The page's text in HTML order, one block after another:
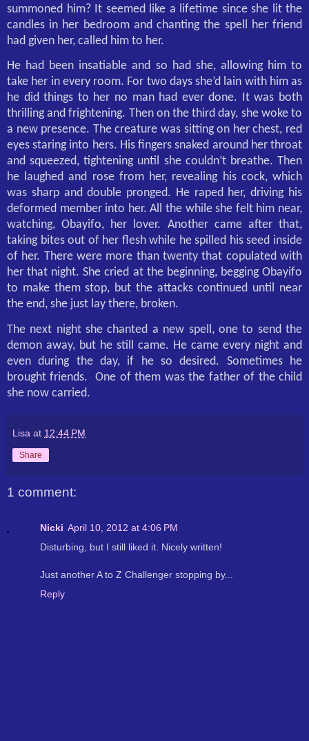
summoned him? It seemed like a lifetime since she lit the
candles in her bedroom and chanting the spell her friend
had given her, called him to her.
He had been insatiable and so had she, allowing him to
take her in every room. For two days she’d lain with him as
he did things to her no man had ever done. It was both
thrilling and frightening. Then on the third day, she woke to
a new presence. The creature was sitting on her chest, red
eyes staring into hers. His fingers snaked around her throat
and squeezed, tightening until she couldn’t breathe. Then
he laughed and rose from her, revealing his cock, which
was sharp and double pronged. He raped her, driving his
deformed member into her. All the while she felt him near,
watching, Obayifo, her lover. Another came after that,
taking bites out of her flesh while he spilled his seed inside
of her. There were more than twenty that copulated with
her that night. She cried at the beginning, begging Obayifo
to make them stop, but the attacks continued until near
the end, she just lay there, broken.
The next night she chanted a new spell, one to send the
demon away, but he still came. He came every night and
even during the day, if he so desired. Sometimes he
brought friends.
One of them was the father of the child
she now carried.
Lisa at 12:44 PM
Share
1 comment:
Nicki April 10, 2012 at 4:06 PM
Disturbing, but I still liked it. Nicely written!
Just another A to Z Challenger stopping by...
Reply